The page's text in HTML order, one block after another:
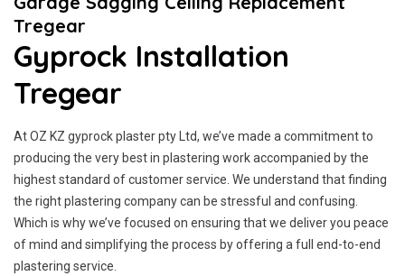
Tregear
Gyprock Installation
Tregear
At OZ KZ gyprock plaster pty Ltd, we’ve made a commitment to
producing the very best in plastering work accompanied by the
highest standard of customer service. We understand that finding
the right plastering company can be stressful and confusing.
Which is why we’ve focused on ensuring that we deliver you peace
of mind and simplifying the process by offering a full end-to-end
plastering service.